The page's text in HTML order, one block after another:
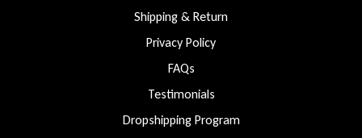
Shipping & Return
Privacy Policy
FAQs
Testimonials
Dropshipping Program